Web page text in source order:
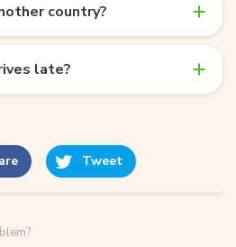
country?
late?
Tweet